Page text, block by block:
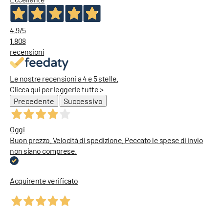
Diesel Jeans
4,9/5
1.808
recensioni
Le nostre recensioni a 4 e 5 stelle.
Clicca qui per leggerle tutte >
Precedente
Successivo
Oggi
Buon prezzo. Velocità di spedizione. Peccato le spese di invio
non siano comprese.
Acquirente verificato